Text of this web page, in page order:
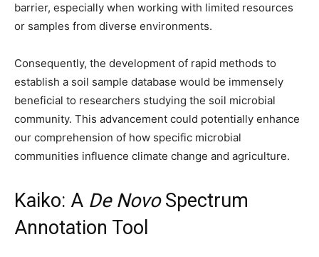
barrier, especially when working with limited resources
or samples from diverse environments.
Consequently, the development of rapid methods to
establish a soil sample database would be immensely
beneficial to researchers studying the soil microbial
community. This advancement could potentially enhance
our comprehension of how specific microbial
communities influence climate change and agriculture.
Kaiko: A De NovoSpectrum
Annotation Tool